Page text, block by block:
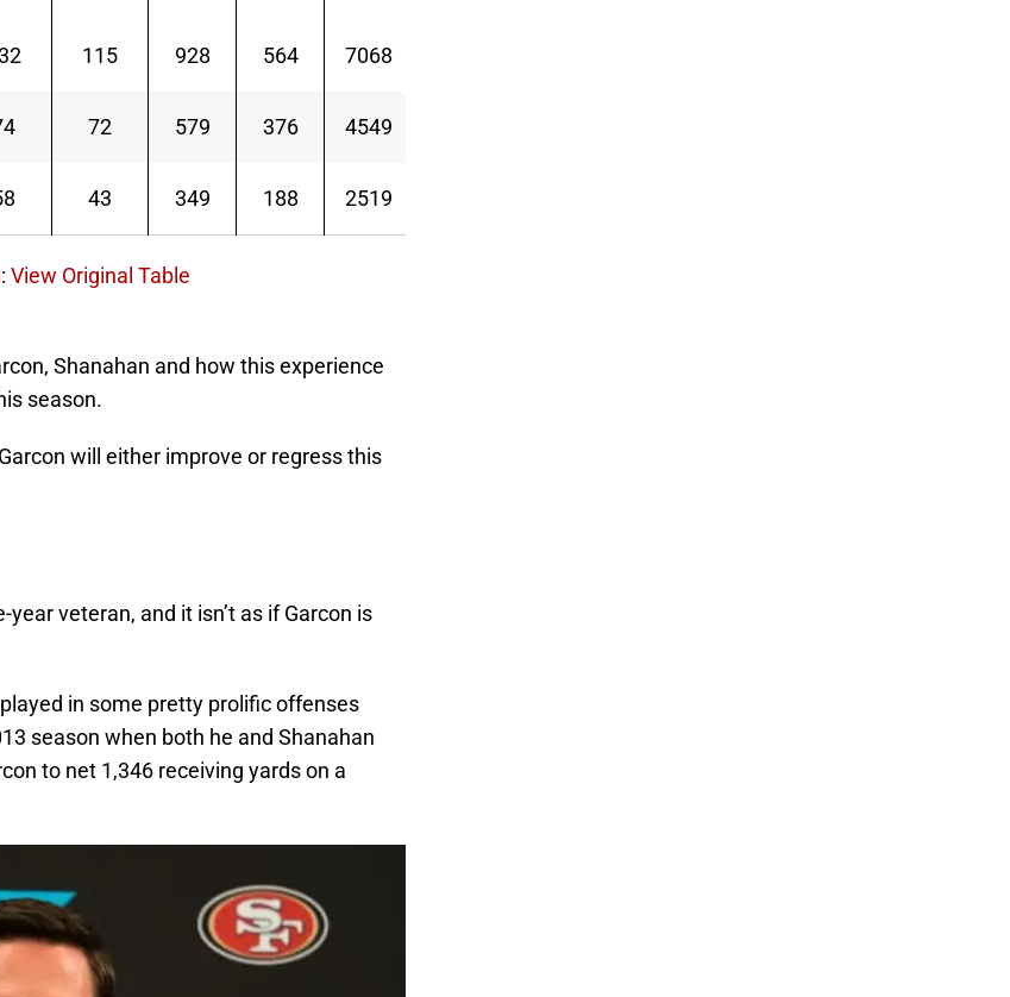
115 928 564 7068
72 579 376 4549
43 349 188 2519
: View Original Table
Shanahan and how this experience
season.
will either improve or regress this
veteran, and it isn’t as if Garcon is
in some pretty prolific offenses
season when both he and Shanahan
to net 1,346 receiving yards on a